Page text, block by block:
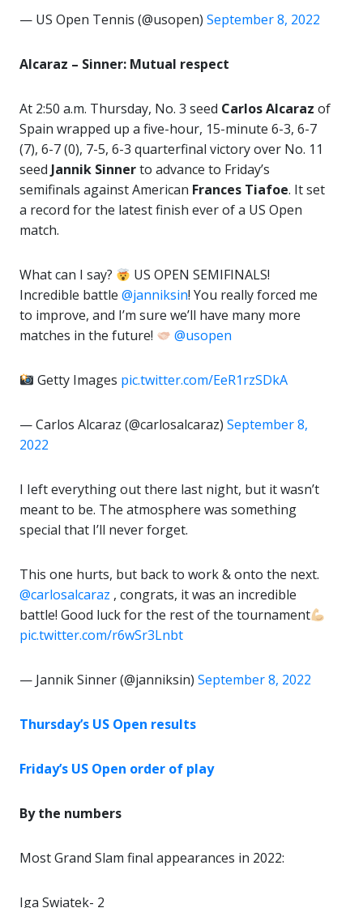
— US Open Tennis (@usopen) September 8, 2022
Alcaraz – Sinner: Mutual respect
At 2:50 a.m. Thursday, No. 3 seed Carlos Alcaraz of
Spain wrapped up a five-hour, 15-minute 6-3, 6-7
(7), 6-7 (0), 7-5, 6-3 quarterfinal victory over No. 11
seed Jannik Sinnerto advance to Friday’s
semifinals against American Frances Tiafoe. It set
a record for the latest finish ever of a US Open
match.
What can I say?
US OPEN SEMIFINALS!
Incredible battle @janniksin! You really forced me
to improve, and I’m sure we’ll have many more
matches in the future!
@usopen
Getty Images pic.twitter.com/EeR1rzSDkA
— Carlos Alcaraz (@carlosalcaraz) September 8,
2022
I Ieft everything out there last night, but it wasn’t
meant to be. The atmosphere was something
special that I’ll never forget.
This one hurts, but back to work & onto the next.
@carlosalcaraz , congrats, it was an incredible
battle! Good luck for the rest of the tournament
pic.twitter.com/r6wSr3Lnbt
— Jannik Sinner (@janniksin) September 8, 2022
Thursday’s US Open results
Friday’s US Open order of play
By the numbers
Most Grand Slam final appearances in 2022:
Iga Swiatek- 2